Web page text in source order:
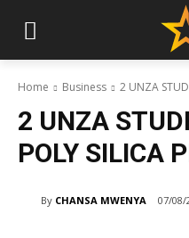
Home Business 2 UNZA
2 UNZA
POLY SILICA
By CHANSA MWENYA 07/08/